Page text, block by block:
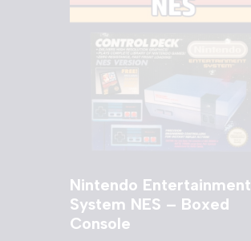
Nintendo Entertainment
System NES – Boxed
Console